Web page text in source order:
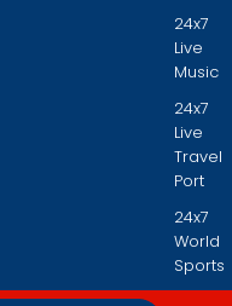
24x7
Live
Music
24x7
Live
Travel
Port
24x7
World
Sports